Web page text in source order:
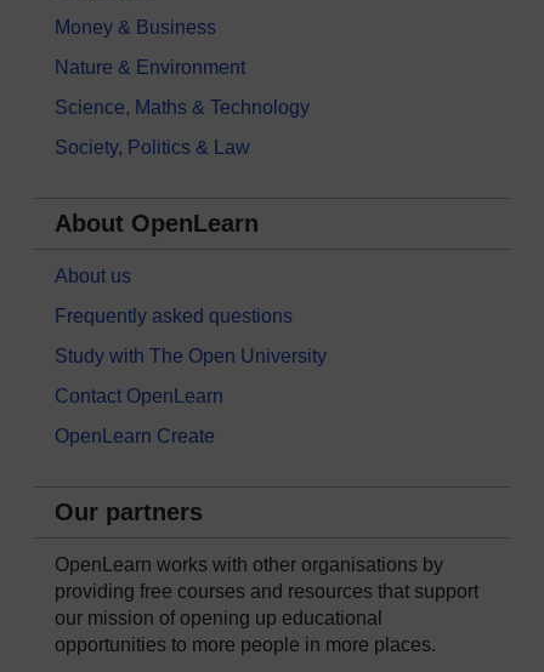
Money & Business
Nature & Environment
Science, Maths & Technology
Society, Politics & Law
About OpenLearn
About us
Frequently asked questions
Study with The Open University
Contact OpenLearn
OpenLearn Create
Our partners
OpenLearn works with other organisations by
providing free courses and resources that support
our mission of opening up educational
opportunities to more people in more places.